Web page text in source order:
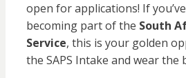
open for applications! If
becoming part of the South
Service, this is your golden
the SAPS Intake and wear the